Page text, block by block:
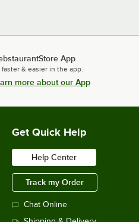
App
faster & easier in the app.
more about our App
Get Quick Help
Help Center
Track my Order
Chat Online